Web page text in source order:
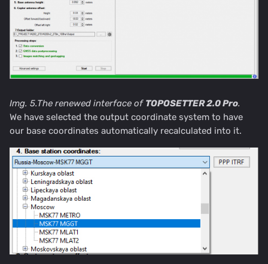
Img. 5.The renewed interface of TOPOSETTER 2.0 Pro.
We have selected the output coordinate system to have
our base coordinates automatically recalculated into it.